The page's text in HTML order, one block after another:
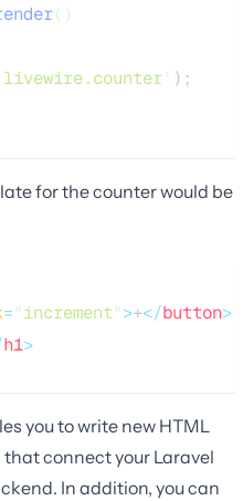
()
livewire.counter' );
for the counter would be
="increment">+</button>
h1>
you to write new HTML
that connect your Laravel
In addition, you can